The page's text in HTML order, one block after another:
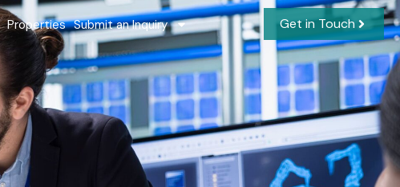
Properties Submit an Inquiry Get in Touch